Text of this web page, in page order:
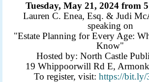
Tuesday, May 21, 2024 from
Lauren C. Enea, Esq. & Judi
speaking on
"Estate Planning for Every Age:
Know"
Hosted by: North Castle
19 Whippoorwill Rd E,
To register, visit: https://